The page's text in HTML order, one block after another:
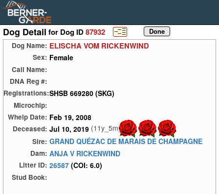
Dog Detail for Dog ID87932
Dog Name: ELISCHA VOM RICKENWIND
Sex: Female
Call Name:
DNA Reg #:
Registrations:SHSB 669280 (SKG)
Microchip:
Whelp Date: Feb 19, 2008
Deceased: Jul 10, 2019 (11y_5m)
Sire: GRAND QUÉZAC DE MARAIS DE CHAMPAGNE
Dam: ANJA V RICKENWIND
Litter ID: 26587 (COI: 6.0)
Stud Book: